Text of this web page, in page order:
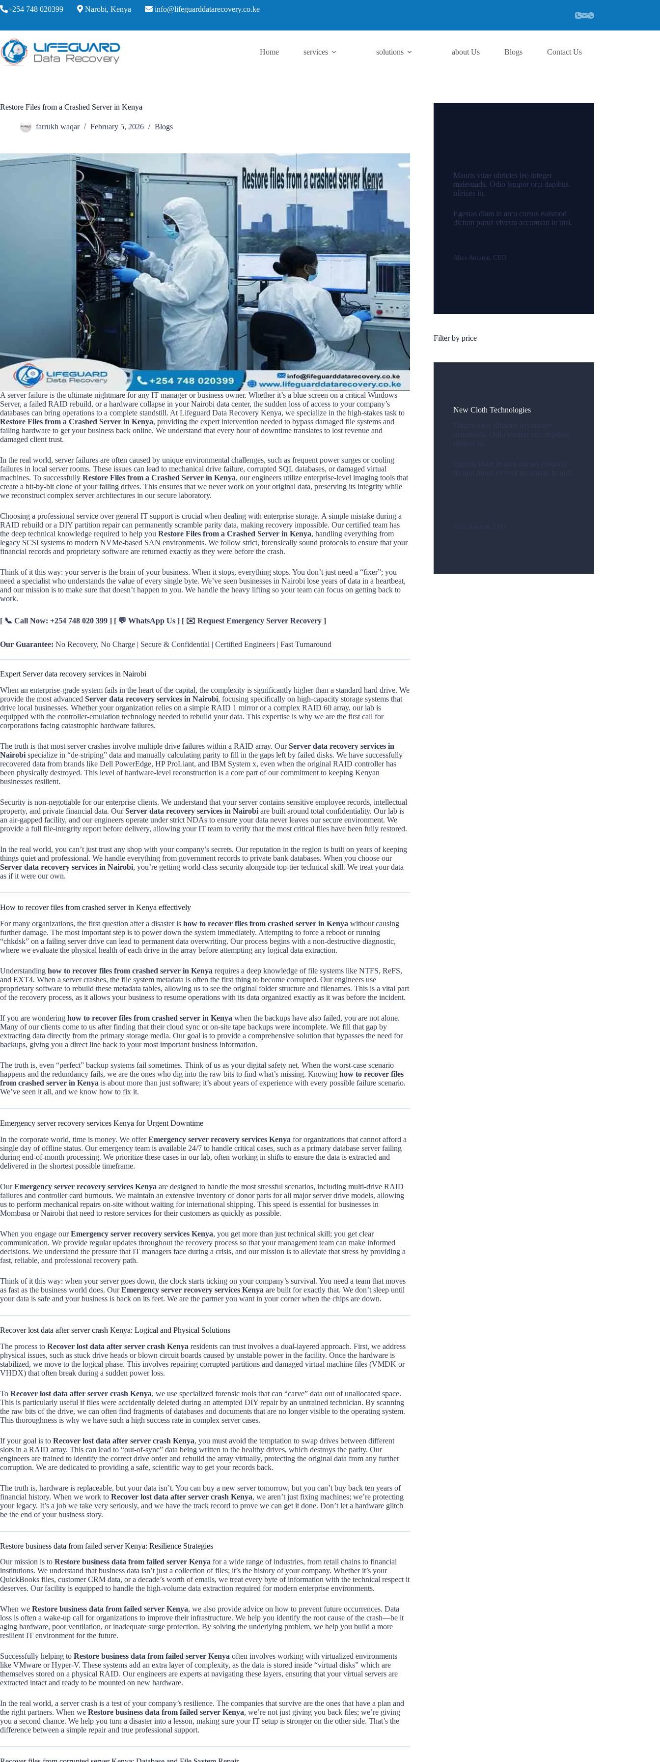
+254 748 020399 Narobi, Kenya info@lifeguarddatarecovery.co.ke
Home services solutions about Us Blogs Contact Us
Restore Files from a Crashed Server in Kenya
farrukh waqar February 5, 2026 Blogs
A server failure is the ultimate nightmare for any IT manager or business owner. Whether it’s a blue screen on a critical Windows
Server, a failed RAID rebuild, or a hardware collapse in your Nairobi data center, the sudden loss of access to your company’s
databases can bring operations to a complete standstill. At Lifeguard Data Recovery Kenya, we specialize in the high-stakes task to
Restore Files from a Crashed Server in Kenya, providing the expert intervention needed to bypass damaged file systems and
failing hardware to get your business back online. We understand that every hour of downtime translates to lost revenue and
damaged client trust.
In the real world, server failures are often caused by unique environmental challenges, such as frequent power surges or cooling
failures in local server rooms. These issues can lead to mechanical drive failure, corrupted SQL databases, or damaged virtual
machines. To successfully Restore Files from a Crashed Server in Kenya, our engineers utilize enterprise-level imaging tools that
create a bit-by-bit clone of your failing drives. This ensures that we never work on your original data, preserving its integrity while
we reconstruct complex server architectures in our secure laboratory.
Choosing a professional service over general IT support is crucial when dealing with enterprise storage. A simple mistake during a
RAID rebuild or a DIY partition repair can permanently scramble parity data, making recovery impossible. Our certified team has
the deep technical knowledge required to help you Restore Files from a Crashed Server in Kenya, handling everything from
legacy SCSI systems to modern NVMe-based SAN environments. We follow strict, forensically sound protocols to ensure that your
financial records and proprietary software are returned exactly as they were before the crash.
Think of it this way: your server is the brain of your business. When it stops, everything stops. You don’t just need a “fixer”; you
need a specialist who understands the value of every single byte. We’ve seen businesses in Nairobi lose years of data in a heartbeat,
and our mission is to make sure that doesn’t happen to you. We handle the heavy lifting so your team can focus on getting back to
work.
[ 📞 Call Now: +254 748 020 399 ] [ 💬 WhatsApp Us ] [ ✉️ Request Emergency Server Recovery ]
Our Guarantee: No Recovery, No Charge | Secure & Confidential | Certified Engineers | Fast Turnaround
Expert Server data recovery services in Nairobi
When an enterprise-grade system fails in the heart of the capital, the complexity is significantly higher than a standard hard drive. We
provide the most advanced Server data recovery services in Nairobi, focusing specifically on high-capacity storage systems that
drive local businesses. Whether your organization relies on a simple RAID 1 mirror or a complex RAID 60 array, our lab is
equipped with the controller-emulation technology needed to rebuild your data. This expertise is why we are the first call for
corporations facing catastrophic hardware failures.
The truth is that most server crashes involve multiple drive failures within a RAID array. OurServer data recovery services in
Nairobi specialize in “de-striping” data and manually calculating parity to fill in the gaps left by failed disks. We have successfully
recovered data from brands like Dell PowerEdge, HP ProLiant, and IBM System x, even when the original RAID controller has
been physically destroyed. This level of hardware-level reconstruction is a core part of our commitment to keeping Kenyan
businesses resilient.
Security is non-negotiable for our enterprise clients. We understand that your server contains sensitive employee records, intellectual
property, and private financial data. OurServer data recovery services in Nairobi are built around total confidentiality. Our lab is
an air-gapped facility, and our engineers operate under strict NDAs to ensure your data never leaves our secure environment. We
provide a full file-integrity report before delivery, allowing your IT team to verify that the most critical files have been fully restored.
In the real world, you can’t just trust any shop with your company’s secrets. Our reputation in the region is built on years of keeping
things quiet and professional. We handle everything from government records to private bank databases. When you choose our
Server data recovery services in Nairobi, you’re getting world-class security alongside top-tier technical skill. We treat your data
as if it were our own.
How to recover files from crashed server in Kenya effectively
For many organizations, the first question after a disaster is how to recover files from crashed server in Kenya without causing
further damage. The most important step is to power down the system immediately. Attempting to force a reboot or running
“chkdsk” on a failing server drive can lead to permanent data overwriting. Our process begins with a non-destructive diagnostic,
where we evaluate the physical health of each drive in the array before attempting any logical data extraction.
Understanding how to recover files from crashed server in Kenya requires a deep knowledge of file systems like NTFS, ReFS,
and EXT4. When a server crashes, the file system metadata is often the first thing to become corrupted. Our engineers use
proprietary software to rebuild these metadata tables, allowing us to see the original folder structure and filenames. This is a vital part
of the recovery process, as it allows your business to resume operations with its data organized exactly as it was before the incident.
If you are wondering how to recover files from crashed server in Kenya when the backups have also failed, you are not alone.
Many of our clients come to us after finding that their cloud sync or on-site tape backups were incomplete. We fill that gap by
extracting data directly from the primary storage media. Our goal is to provide a comprehensive solution that bypasses the need for
backups, giving you a direct line back to your most important business information.
The truth is, even “perfect” backup systems fail sometimes. Think of us as your digital safety net. When the worst-case scenario
happens and the redundancy fails, we are the ones who dig into the raw bits to find what’s missing. Knowing how to recover files
from crashed server in Kenya is about more than just software; it’s about years of experience with every possible failure scenario.
We’ve seen it all, and we know how to fix it.
Emergency server recovery services Kenya for Urgent Downtime
In the corporate world, time is money. We offerEmergency server recovery services Kenya for organizations that cannot afford a
single day of offline status. Our emergency team is available 24/7 to handle critical cases, such as a primary database server failing
during end-of-month processing. We prioritize these cases in our lab, often working in shifts to ensure the data is extracted and
delivered in the shortest possible timeframe.
OurEmergency server recovery services Kenya are designed to handle the most stressful scenarios, including multi-drive RAID
failures and controller card burnouts. We maintain an extensive inventory of donor parts for all major server drive models, allowing
us to perform mechanical repairs on-site without waiting for international shipping. This speed is essential for businesses in
Mombasa or Nairobi that need to restore services for their customers as quickly as possible.
When you engage ourEmergency server recovery services Kenya, you get more than just technical skill; you get clear
communication. We provide regular updates throughout the recovery process so that your management team can make informed
decisions. We understand the pressure that IT managers face during a crisis, and our mission is to alleviate that stress by providing a
fast, reliable, and professional recovery path.
Think of it this way: when your server goes down, the clock starts ticking on your company’s survival. You need a team that moves
as fast as the business world does. OurEmergency server recovery services Kenya are built for exactly that. We don’t sleep until
your data is safe and your business is back on its feet. We are the partner you want in your corner when the chips are down.
Recover lost data after server crash Kenya: Logical and Physical Solutions
The process to Recover lost data after server crash Kenya residents can trust involves a dual-layered approach. First, we address
physical issues, such as stuck drive heads or blown circuit boards caused by unstable power in the facility. Once the hardware is
stabilized, we move to the logical phase. This involves repairing corrupted partitions and damaged virtual machine files (VMDK or
VHDX) that often break during a sudden power loss.
To Recover lost data after server crash Kenya, we use specialized forensic tools that can “carve” data out of unallocated space.
This is particularly useful if files were accidentally deleted during an attempted DIY repair by an untrained technician. By scanning
the raw bits of the drive, we can often find fragments of databases and documents that are no longer visible to the operating system.
This thoroughness is why we have such a high success rate in complex server cases.
If your goal is to Recover lost data after server crash Kenya, you must avoid the temptation to swap drives between different
slots in a RAID array. This can lead to “out-of-sync” data being written to the healthy drives, which destroys the parity. Our
engineers are trained to identify the correct drive order and rebuild the array virtually, protecting the original data from any further
corruption. We are dedicated to providing a safe, scientific way to get your records back.
The truth is, hardware is replaceable, but your data isn’t. You can buy a new server tomorrow, but you can’t buy back ten years of
financial history. When we work to Recover lost data after server crash Kenya, we aren’t just fixing machines; we’re protecting
your legacy. It’s a job we take very seriously, and we have the track record to prove we can get it done. Don’t let a hardware glitch
be the end of your business story.
Restore business data from failed server Kenya: Resilience Strategies
Our mission is to Restore business data from failed server Kenya for a wide range of industries, from retail chains to financial
institutions. We understand that business data isn’t just a collection of files; it’s the history of your company. Whether it’s your
QuickBooks files, customer CRM data, or a decade’s worth of emails, we treat every byte of information with the technical respect it
deserves. Our facility is equipped to handle the high-volume data extraction required for modern enterprise environments.
When we Restore business data from failed server Kenya, we also provide advice on how to prevent future occurrences. Data
loss is often a wake-up call for organizations to improve their infrastructure. We help you identify the root cause of the crash—be it
aging hardware, poor ventilation, or inadequate surge protection. By solving the underlying problem, we help you build a more
resilient IT environment for the future.
Successfully helping to Restore business data from failed server Kenya often involves working with virtualized environments
like VMware or Hyper-V. These systems add an extra layer of complexity, as the data is stored inside “virtual disks” which are
themselves stored on a physical RAID. Our engineers are experts at navigating these layers, ensuring that your virtual servers are
extracted intact and ready to be mounted on new hardware.
In the real world, a server crash is a test of your company’s resilience. The companies that survive are the ones that have a plan and
the right partners. When we Restore business data from failed server Kenya, we’re not just giving you back files; we’re giving
you a second chance. We help you turn a disaster into a lesson, making sure your IT setup is stronger on the other side. That’s the
difference between a simple repair and true professional support.
Mauris vitae ultricies leo integer
malesuada. Odio tempor orci dapibus
ultrices in.
Egestas diam in arcu cursus euismod
dictum purus viverra accumsan in nisl.
Alice Autumn, CEO
Filter by price
New Cloth Technologies